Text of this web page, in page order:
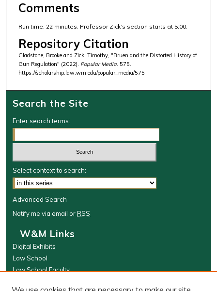
s
o
2
1
m
u
t
e
s
5
1
e
c
o
d
Comments
Run time: 22 minutes. Professor Zick’s section starts at 5:00.
Repository Citation
Gladstone, Brooke and Zick, Timothy, "Bruen and the Distorted History of
Gun Regulation" (2022). Popular Media. 575.
https://scholarship.law.wm.edu/popular_media/575
Search the Site
Enter search terms:
Select context to search:
Advanced Search
Notify me via email orRSS
W&M Links
Digital Exhibits
Law School
Law School Faculty